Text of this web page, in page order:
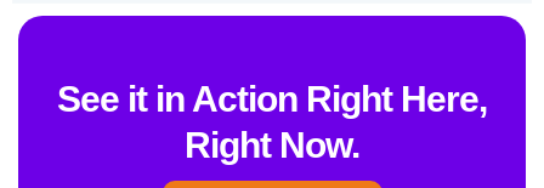
See it in Action Right Here,
Right Now.